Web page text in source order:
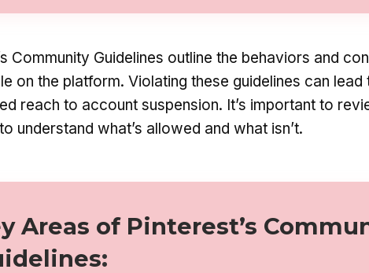
Community Guidelines outline the behaviors and
on the platform. Violating these guidelines can lead
reach to account suspension. It’s important to
understand what’s allowed and what isn’t.
Areas of Pinterest’s
: